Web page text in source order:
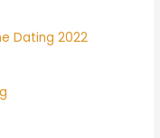
Dating 2022